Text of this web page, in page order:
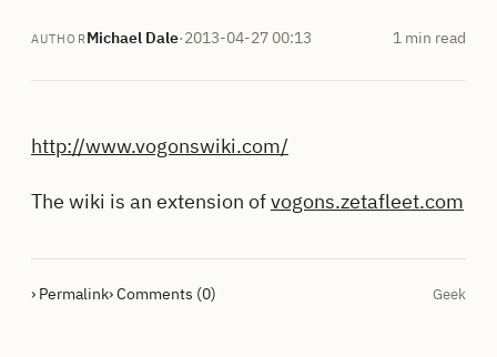
AUTHORMichael Dale·2013-04-27 00:13 1 min read
http://www.vogonswiki.com/
The wiki is an extension ofvogons.zetafleet.com
› Permalink› Comments (0) Geek